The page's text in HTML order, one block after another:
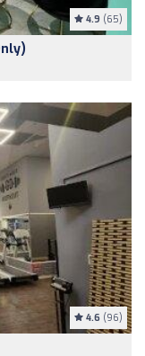
4.9 (65)
4.6 (96)